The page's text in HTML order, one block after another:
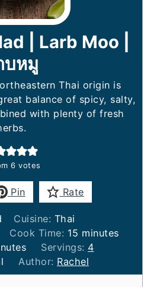
| Larb Moo |
บหมู
Thai origin is
balance of spicy, salty,
with plenty of fresh
6 votes
Pin Rate
Cuisine: Thai
Cook Time: 15 minutes
minutes
Servings: 4
Author: Rachel